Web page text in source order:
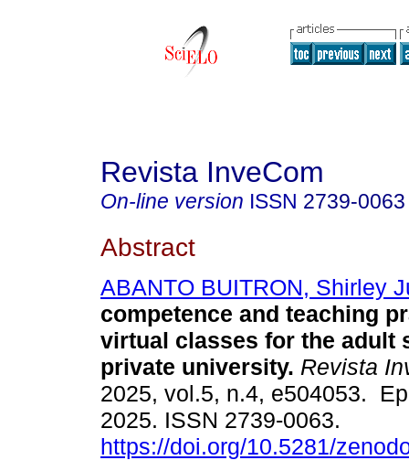
Revista InveCom
On-line version ISSN 2739-0063
Abstract
ABANTO BUITRON, Shirley
competence and teaching
virtual classes for the adult
private university. Revista
2025, vol.5, n.4, e504053.
2025. ISSN 2739-0063.
https://doi.org/10.5281/